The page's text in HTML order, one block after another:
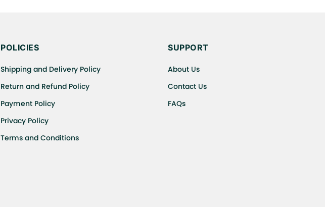
POLICIES
Shipping and Delivery Policy
Return and Refund Policy
Payment Policy
Privacy Policy
Terms and Conditions
SUPPORT
About Us
Contact Us
FAQs